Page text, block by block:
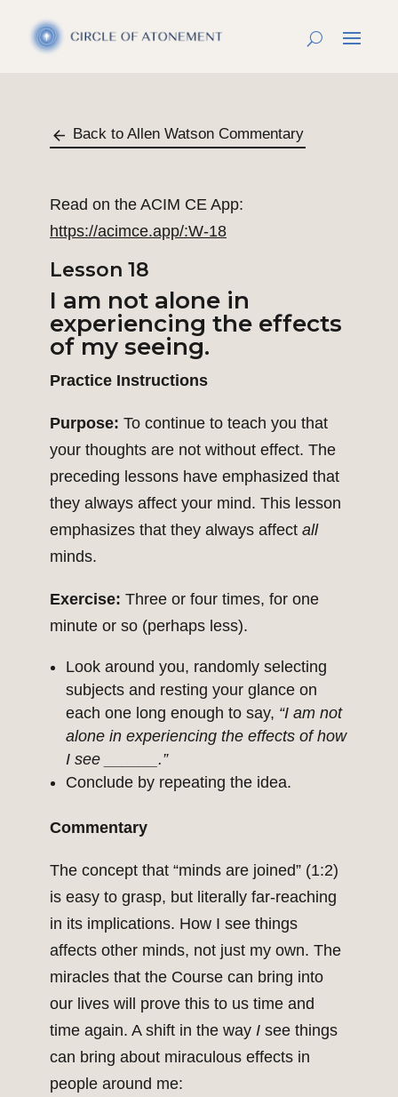
Back to Allen Watson Commentary
Read on the ACIM CE App:
https://acimce.app/:W-18
Lesson 18
I am not alone in
experiencing the effects
of my seeing.
Practice Instructions
Purpose: To continue to teach you that
your thoughts are not without effect. The
preceding lessons have emphasized that
they always affect your mind. This lesson
emphasizes that they always affect all
minds.
Exercise: Three or four times, for one
minute or so (perhaps less).
Look around you, randomly selecting
subjects and resting your glance on
each one long enough to say, “I am not
alone in experiencing the effects of how
I see ______.”
Conclude by repeating the idea.
Commentary
The concept that “minds are joined” (1:2)
is easy to grasp, but literally far-reaching
in its implications. How I see things
affects other minds, not just my own. The
miracles that the Course can bring into
our lives will prove this to us time and
time again. A shift in the way I see things
can bring about miraculous effects in
people around me: